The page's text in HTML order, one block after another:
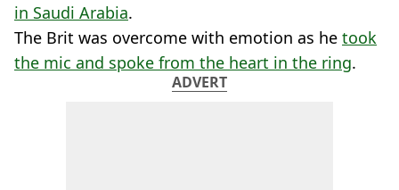
in Saudi Arabia.
The Brit was overcome with emotion as he took
the mic and spoke from the heart in the ring.
ADVERT